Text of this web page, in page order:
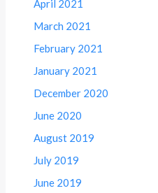
April 2021
March 2021
February 2021
January 2021
December 2020
June 2020
August 2019
July 2019
June 2019